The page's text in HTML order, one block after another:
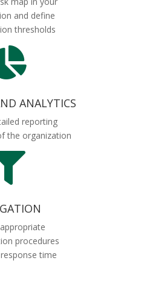
and define
thresholds
ANALYTICS
reporting
the organization
procedures
time